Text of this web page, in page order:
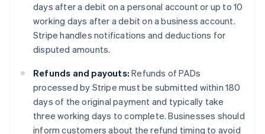
days after a debit on a personal account or up to 10
working days after a debit on a business account.
Stripe handles notifications and deductions for
disputed amounts.
Refunds and payouts: Refunds of PADs
processed by Stripe must be submitted within 180
days of the original payment and typically take
three working days to complete. Businesses should
inform customers about the refund timing to avoid